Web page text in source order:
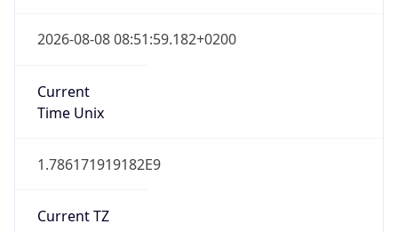
2026-08-08 08:51:59.182+0200
Current
Time Unix
1.786171919182E9
Current TZ